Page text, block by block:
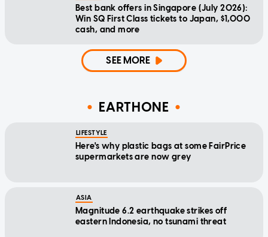
Best bank offers in Singapore (July 2026):
Win SQ First Class tickets to Japan, $1,000
cash, and more
SEE MORE
EARTHONE
LIFESTYLE
Here's why plastic bags at some FairPrice
supermarkets are now grey
ASIA
Magnitude 6.2 earthquake strikes off
eastern Indonesia, no tsunami threat